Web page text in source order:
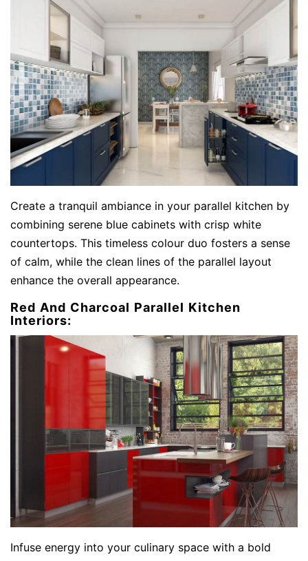
Create a tranquil ambiance in your parallel kitchen by
combining serene blue cabinets with crisp white
countertops. This timeless colour duo fosters a sense
of calm, while the clean lines of the parallel layout
enhance the overall appearance.
Red And Charcoal Parallel Kitchen
Interiors:
Infuse energy into your culinary space with a bold